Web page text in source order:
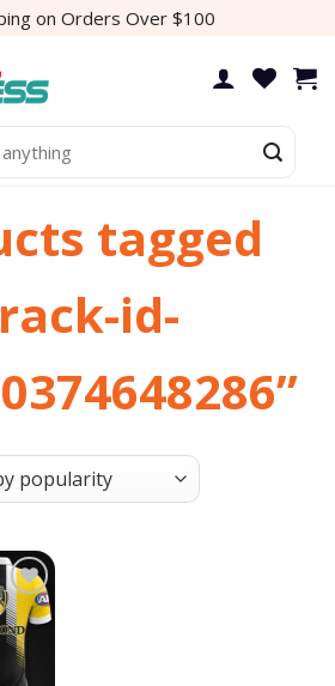
on Orders Over $100
tagged
id-
to